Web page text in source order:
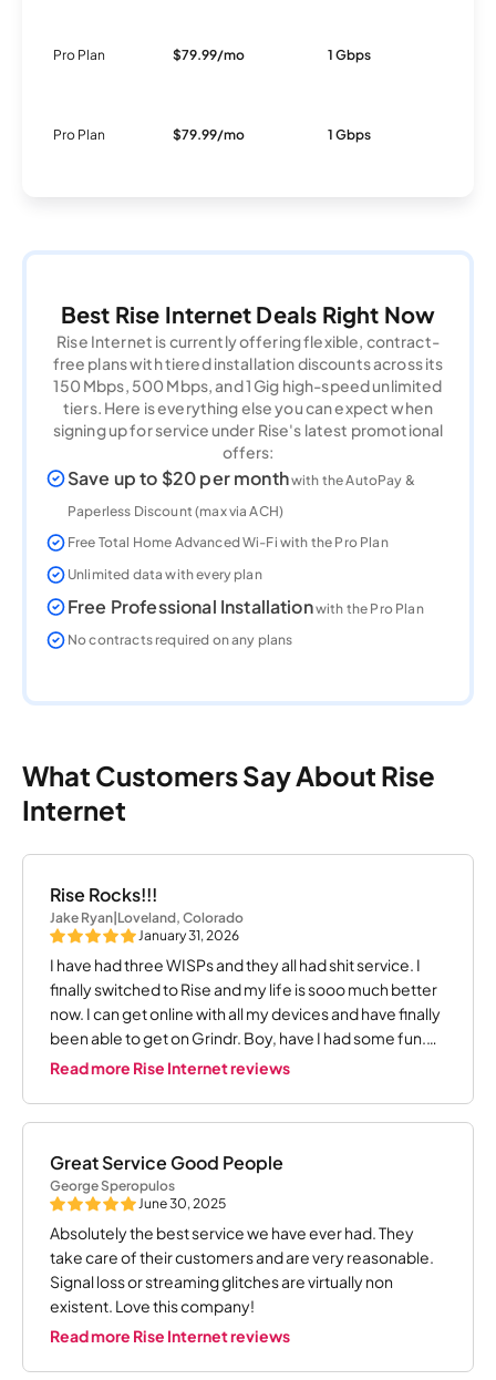
Pro Plan $79.99/mo 1 Gbps
Pro Plan $79.99/mo 1 Gbps
Best Rise Internet Deals Right Now
Rise Internet is currently offering flexible, contract-
free plans with tiered installation discounts across its
150 Mbps, 500 Mbps, and 1 Gig high-speed unlimited
tiers. Here is everything else you can expect when
signing up for service under Rise's latest promotional
offers:
Save up to $20 per monthwith the AutoPay &
Paperless Discount (max via ACH)
Free Total Home Advanced Wi-Fi with the Pro Plan
Unlimited data with every plan
Free Professional Installationwith the Pro Plan
No contracts required on any plans
What Customers Say About Rise
Internet
Rise Rocks!!!
Jake Ryan|Loveland, Colorado
January 31, 2026
I have had three WISPs and they all had shit service. I
finally switched to Rise and my life is sooo much better
now. I can get online with all my devices and have finally
been able to get on Grindr. Boy, have I had some fun.
Thanks Rise!!!!
Read more Rise Internet reviews
Great Service Good People
George Speropulos
June 30, 2025
Absolutely the best service we have ever had. They
take care of their customers and are very reasonable.
Signal loss or streaming glitches are virtually non
existent. Love this company!
Read more Rise Internet reviews